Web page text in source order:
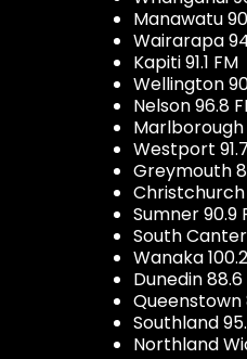
Manawatu
Wairarapa
Kapiti 91.1 FM
Wellington
Nelson 96.8
Marlborough
Westport
Greymouth
Christchurch
Sumner 90.9
South
Wanaka
Dunedin 88.6
Queenstown
Southland
Northland